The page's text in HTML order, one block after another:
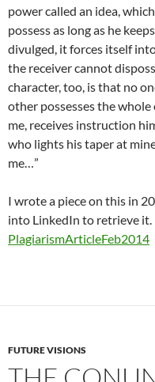
power called an idea,
possess as long as he
divulged, it forces itself
the receiver cannot
character, too, is that no
other possesses the
me, receives instruction
who lights his taper at
me…”
I wrote a piece on this in
into LinkedIn to retrieve it.
PlagiarismArticleFeb2014
FUTURE VISIONS